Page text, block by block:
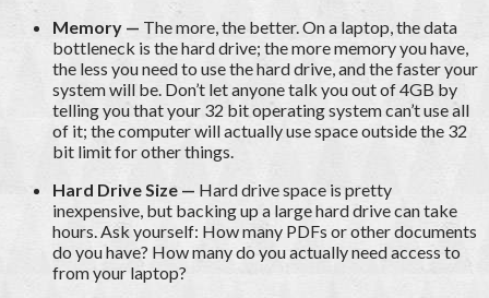
Memory — The more, the better. On a laptop, the data
bottleneck is the hard drive; the more memory you have,
the less you need to use the hard drive, and the faster your
system will be. Don’t let anyone talk you out of 4GB by
telling you that your 32 bit operating system can’t use all
of it; the computer will actually use space outside the 32
bit limit for other things.
Hard Drive Size — Hard drive space is pretty
inexpensive, but backing up a large hard drive can take
hours. Ask yourself: How many PDFs or other documents
do you have? How many do you actually need access to
from your laptop?